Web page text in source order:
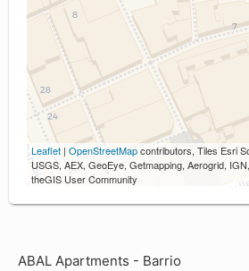
Leaflet | OpenStreetMapcontributors, Tiles Esri
USGS, AEX, GeoEye, Getmapping, Aerogrid,
theGIS User Community
ABAL Apartments - Barrio